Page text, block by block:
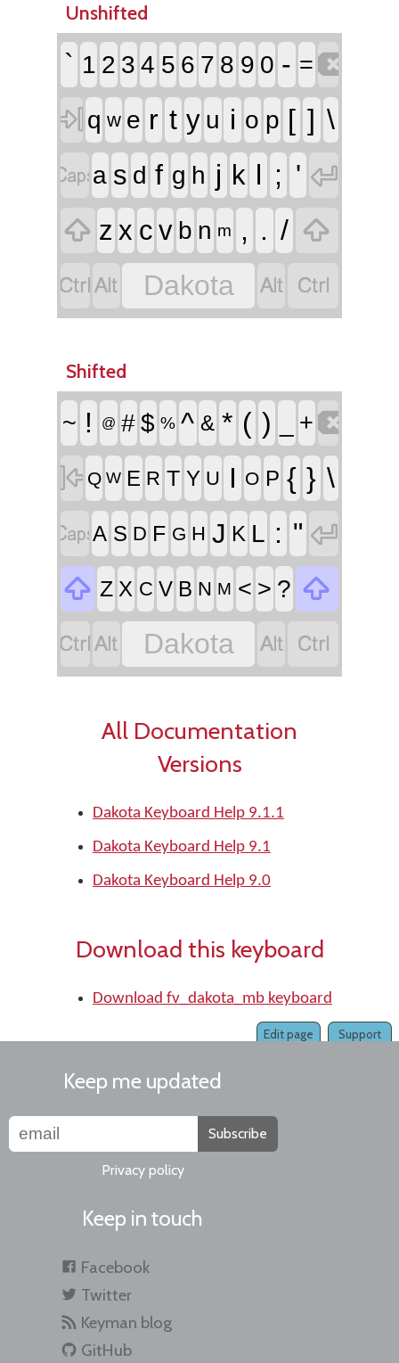
Unshifted
` 1 2 3 4 5 6 7 8 9 0 - =
 q w e r t y u i o p [ ] \
a s d f g h j k l ; ' 
 z x c v b n m , . / 
 Dakota  
Shifted
~ ! @ # $ % ^ & * ( ) +
 Q W E R T Y U I O P { } \
A S D F G H J K L : " 
 Z X C V B N M < > ? 
 Dakota  
All Documentation
Versions
Dakota Keyboard Help 9.1.1
Dakota Keyboard Help 9.1
Dakota Keyboard Help 9.0
Download this keyboard
Download fv_dakota_mb keyboard
Support
Edit page
Keep me updated
Subscribe
Privacy policy
Keep in touch
Facebook
Twitter
Keyman blog
GitHub